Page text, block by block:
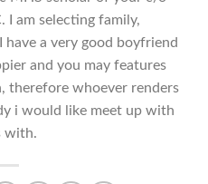
I am selecting family,
a very good boyfriend
and you may features
therefore whoever renders
i would like meet up with
with.